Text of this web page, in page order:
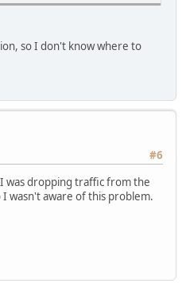
so I don't know where to
#6
was dropping traffic from the
wasn't aware of this problem.